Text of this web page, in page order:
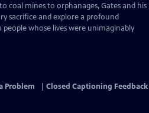
Captions
coal mines to orphanages, Gates and his
sacrifice and explore a profound
whose lives were unimaginably
Problem Closed Captioning Feedback